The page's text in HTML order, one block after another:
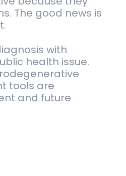
The good news is
with
health issue.
tools are
and future